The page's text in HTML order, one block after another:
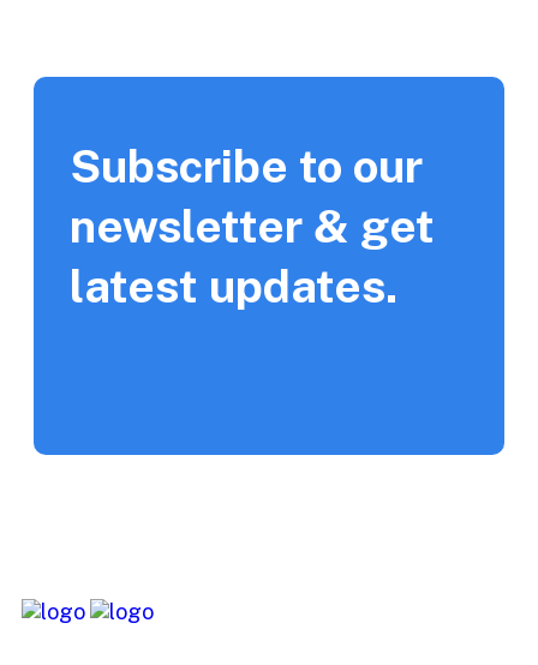
Subscribe to our
newsletter & get
latest updates.